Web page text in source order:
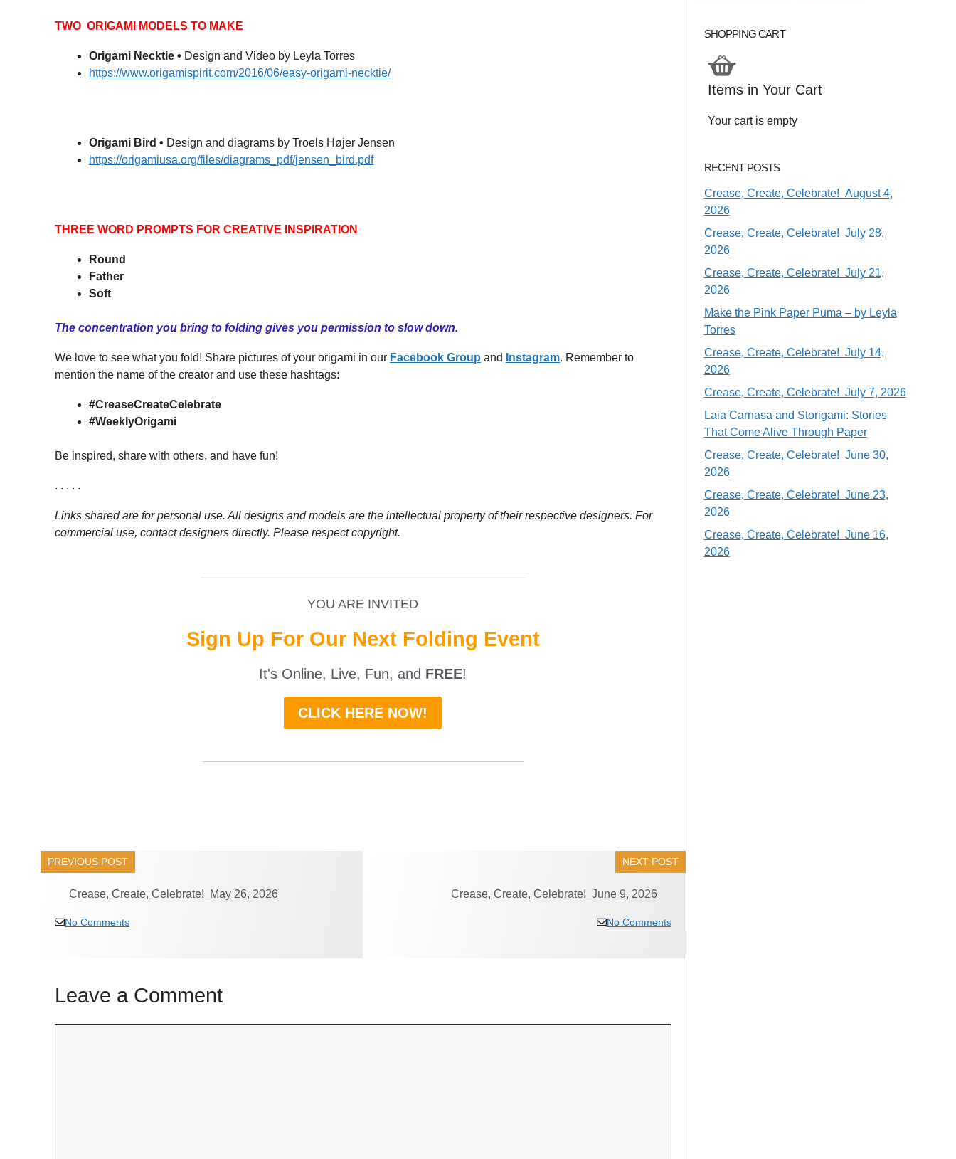
TWO ORIGAMI MODELS TO MAKE
Origami Necktie • Design and Video by Leyla Torres
https://www.origamispirit.com/2016/06/easy-origami-necktie/
Origami Bird • Design and diagrams by Troels Højer Jensen
https://origamiusa.org/files/diagrams_pdf/jensen_bird.pdf
THREE WORD PROMPTS FOR CREATIVE INSPIRATION
Round
Father
Soft
The concentration you bring to folding gives you permission to slow down.
We love to see what you fold! Share pictures of your origami in our Facebook Group and Instagram. Remember to
mention the name of the creator and use these hashtags:
#CreaseCreateCelebrate
#WeeklyOrigami
Be inspired, share with others, and have fun!
. . . . .
Links shared are for personal use. All designs and models are the intellectual property of their respective designers. For
commercial use, contact designers directly. Please respect copyright.
YOU ARE INVITED
Sign Up For Our Next Folding Event
It's Online, Live, Fun, and FREE!
CLICK HERE NOW!
PREVIOUS POST
Crease, Create, Celebrate! May 26, 2026
No Comments
NEXT POST
Crease, Create, Celebrate! June 9, 2026
No Comments
Leave a Comment
SHOPPING CART
Items in Your Cart
Your cart is empty
RECENT POSTS
Crease, Create, Celebrate! August 4,
2026
Crease, Create, Celebrate! July 28,
2026
Crease, Create, Celebrate! July 21,
2026
Make the Pink Paper Puma – by Leyla
Torres
Crease, Create, Celebrate! July 14,
2026
Crease, Create, Celebrate! July 7, 2026
Laia Carnasa and Storigami: Stories
That Come Alive Through Paper
Crease, Create, Celebrate! June 30,
2026
Crease, Create, Celebrate! June 23,
2026
Crease, Create, Celebrate! June 16,
2026